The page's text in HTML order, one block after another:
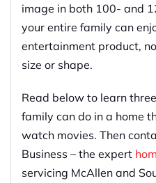
image in both 100- and
your entire family can
entertainment product,
size or shape.
Read below to learn
family can do in a home
watch movies. Then
Business – the expert
servicing McAllen and